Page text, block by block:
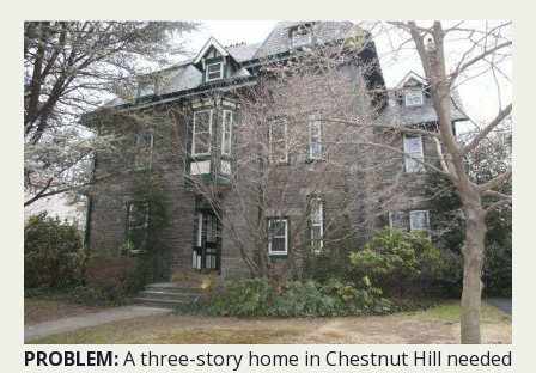
PROBLEM:A three-story home in Chestnut Hill needed